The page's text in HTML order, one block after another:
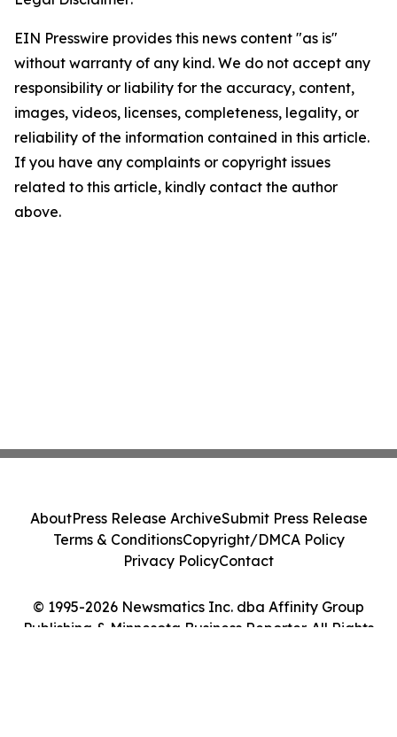
EIN Presswire provides this news content "as is"
without warranty of any kind. We do not accept any
responsibility or liability for the accuracy, content,
images, videos, licenses, completeness, legality, or
reliability of the information contained in this article.
If you have any complaints or copyright issues
related to this article, kindly contact the author
above.
© 1995-2026 Newsmatics Inc. dba Affinity Group
Publishing & Minnesota Business Reporter. All Rights
AboutPress Release ArchiveSubmit Press Release
Terms & ConditionsCopyright/DMCA Policy
Privacy PolicyContact